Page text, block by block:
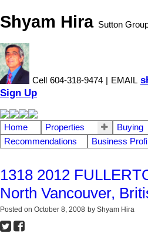
Shyam Hira Sutton
Cell 604-318-9474 EMAIL
Sign Up
Home Properties Buying
Recommendations
Business
1318 2012
North Vancouver,
Posted on October 8, 2008 by Shyam Hira